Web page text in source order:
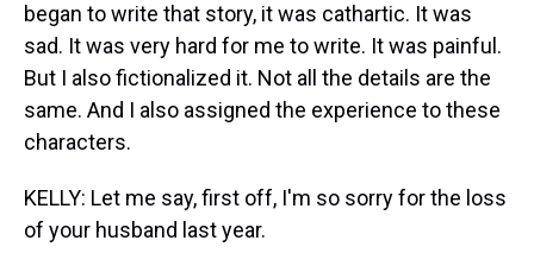
began to write that story, it was cathartic. It was
sad. It was very hard for me to write. It was painful.
But I also fictionalized it. Not all the details are the
same. And I also assigned the experience to these
characters.
KELLY: Let me say, first off, I'm so sorry for the loss
of your husband last year.